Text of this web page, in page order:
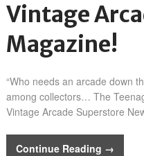
Vintage
Magazine!
“Who needs an arcade down
among collectors… The
Vintage Arcade Superstore
Continue Reading →